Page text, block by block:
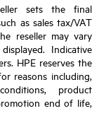
sets the final
as sales tax/VAT
reseller may vary
Indicative
HPE reserves the
reasons including,
product
end of life,